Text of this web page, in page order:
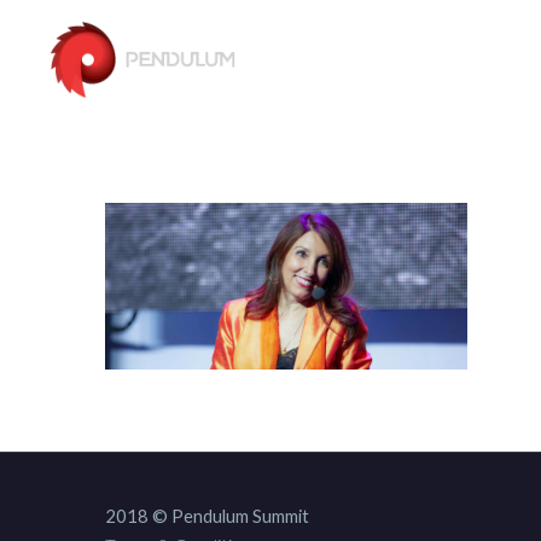
2018 © Pendulum Summit